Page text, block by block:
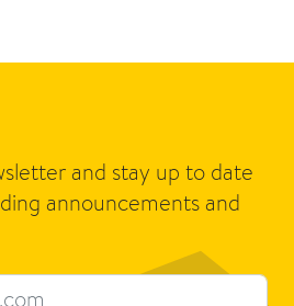
and stay up to date
announcements and